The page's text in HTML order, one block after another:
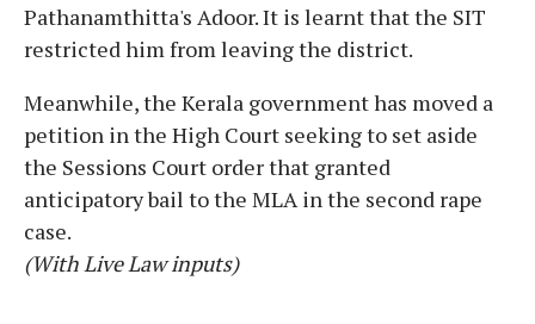
Pathanamthitta's Adoor. It is learnt that the SIT
restricted him from leaving the district.
Meanwhile, the Kerala government has moved a
petition in the High Court seeking to set aside
the Sessions Court order that granted
anticipatory bail to the MLA in the second rape
case.
(With Live Law inputs)